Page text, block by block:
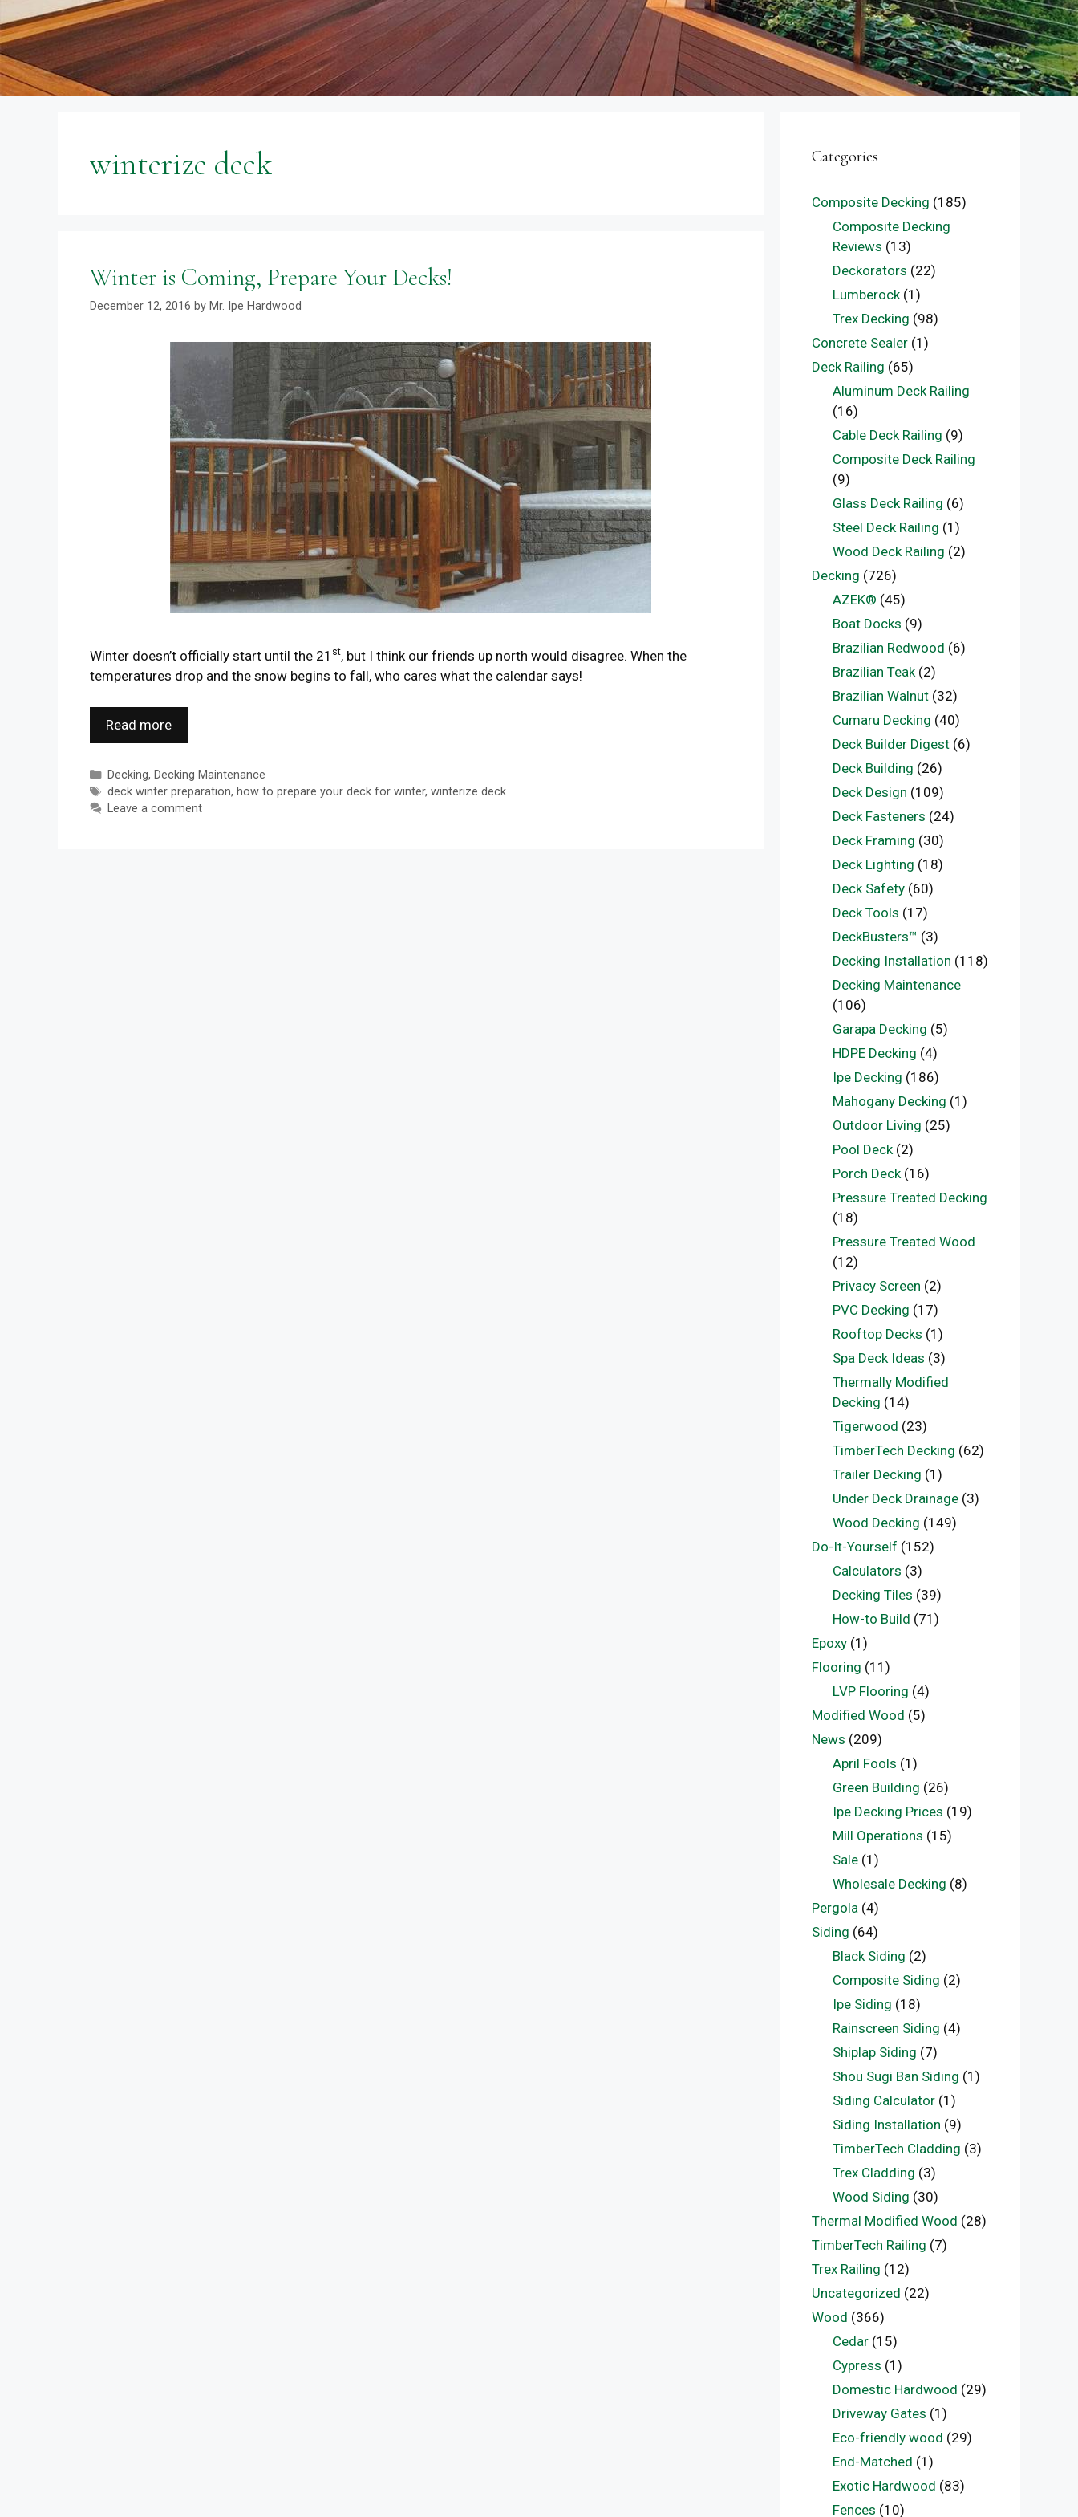
winterize deck
Winter is Coming, Prepare Your Decks!
December 12, 2016 by Mr. Ipe Hardwood
Winter doesn’t officially start until the 21 st, but I think our friends up north would disagree. When the
temperatures drop and the snow begins to fall, who cares what the calendar says!
Read more
Categories
Decking, Decking Maintenance
Tags
deck winter preparation, how to prepare your deck for winter, winterize deck
Leave a comment
Categories
Composite Decking (185)
Composite Decking
Reviews (13)
Deckorators (22)
Lumberock(1)
Trex Decking (98)
Concrete Sealer (1)
Deck Railing (65)
Aluminum Deck Railing
(16)
Cable Deck Railing (9)
Composite Deck Railing
(9)
Glass Deck Railing (6)
Steel Deck Railing (1)
Wood Deck Railing (2)
Decking (726)
AZEK® (45)
Boat Docks (9)
Brazilian Redwood (6)
Brazilian Teak(2)
Brazilian Walnut(32)
Cumaru Decking (40)
Deck Builder Digest(6)
Deck Building (26)
Deck Design (109)
Deck Fasteners (24)
Deck Framing (30)
Deck Lighting (18)
Deck Safety(60)
Deck Tools (17)
DeckBusters™ (3)
Decking Installation (118)
Decking Maintenance
(106)
Garapa Decking (5)
HDPE Decking (4)
Ipe Decking (186)
Mahogany Decking (1)
Outdoor Living (25)
Pool Deck(2)
Porch Deck(16)
Pressure Treated Decking
(18)
Pressure Treated Wood
(12)
Privacy Screen (2)
PVC Decking (17)
Rooftop Decks (1)
Spa Deck Ideas (3)
Thermally Modified
Decking (14)
Tigerwood (23)
TimberTech Decking (62)
Trailer Decking (1)
Under Deck Drainage(3)
Wood Decking (149)
Do-It-Yourself (152)
Calculators (3)
Decking Tiles (39)
How-to Build (71)
Epoxy (1)
Flooring (11)
LVP Flooring (4)
Modified Wood (5)
News (209)
April Fools (1)
Green Building (26)
Ipe Decking Prices (19)
Mill Operations (15)
Sale(1)
Wholesale Decking (8)
Pergola (4)
Siding (64)
Black Siding (2)
Composite Siding (2)
Ipe Siding (18)
Rainscreen Siding (4)
Shiplap Siding (7)
Shou Sugi Ban Siding (1)
Siding Calculator(1)
Siding Installation (9)
TimberTech Cladding (3)
Trex Cladding (3)
Wood Siding (30)
Thermal Modified Wood (28)
TimberTech Railing (7)
Trex Railing (12)
Uncategorized (22)
Wood (366)
Cedar(15)
Cypress (1)
Domestic Hardwood (29)
Driveway Gates (1)
Eco-friendly wood (29)
End-Matched (1)
Exotic Hardwood (83)
Fences (10)